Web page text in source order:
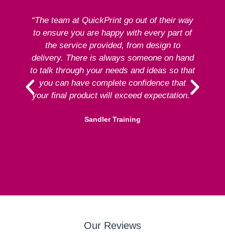
“The team at QuickPrint go out of their way
to ensure you are happy with every part of
the service provided, from design to
delivery. There is always someone on hand
to talk through your needs and ideas so that
you can have complete confidence that
your final product will exceed expectation.”
Sandler Training
Our Reviews